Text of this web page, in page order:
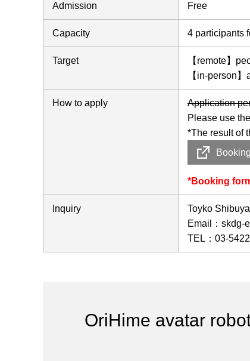
Admission Free
Capacity 4 participants
Target
【remote】
【in-person
How to apply Application
Please use
*The result of
*Booking
Inquiry
Toyko
Email：skdg-
TEL：03-
OriHime avatar